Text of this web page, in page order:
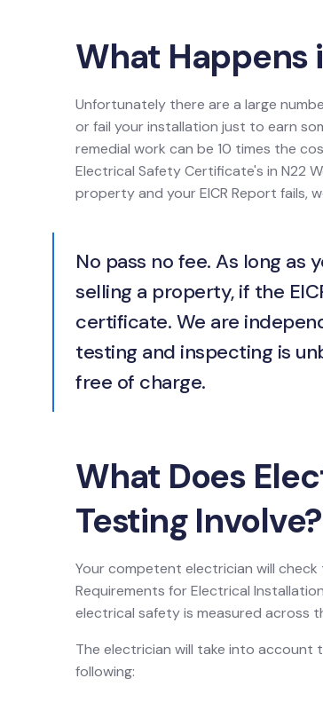
What Happens
Unfortunately there are a large
or fail your installation just to earn
remedial work can be 10 times the
Electrical Safety Certificate's in N22
property and your EICR Report fails,
No pass no fee. As long
selling a property, if the
certificate. We are
testing and inspecting is
free of charge.
What Does
Testing Involve?
Your competent electrician will
Requirements for Electrical
electrical safety is measured across
The electrician will take into account
following: